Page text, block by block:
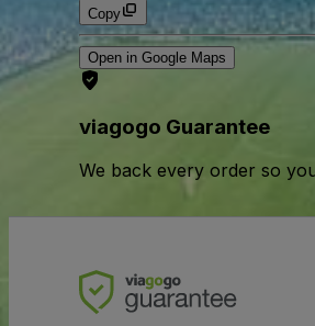
Copy
Open in Google Maps
viagogo Guarantee
We back every order so